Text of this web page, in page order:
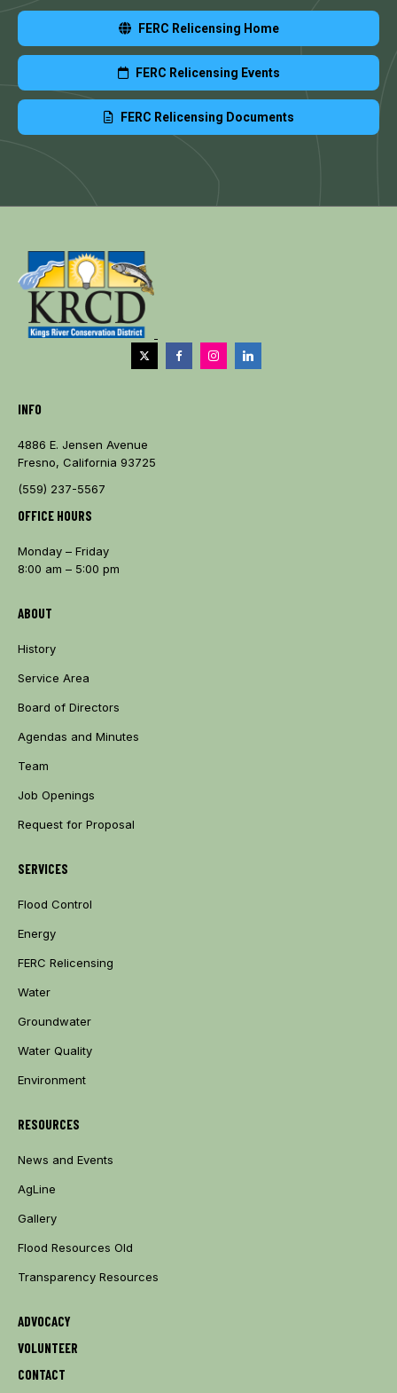
FERC Relicensing Home
FERC Relicensing Events
FERC Relicensing Documents
INFO
4886 E. Jensen Avenue
Fresno, California 93725
(559) 237-5567
OFFICE HOURS
Monday – Friday
8:00 am – 5:00 pm
ABOUT
History
Service Area
Board of Directors
Agendas and Minutes
Team
Job Openings
Request for Proposal
SERVICES
Flood Control
Energy
FERC Relicensing
Water
Groundwater
Water Quality
Environment
RESOURCES
News and Events
AgLine
Gallery
Flood Resources Old
Transparency Resources
ADVOCACY
VOLUNTEER
CONTACT